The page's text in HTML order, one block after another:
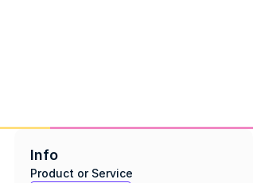
Info
Product or Service